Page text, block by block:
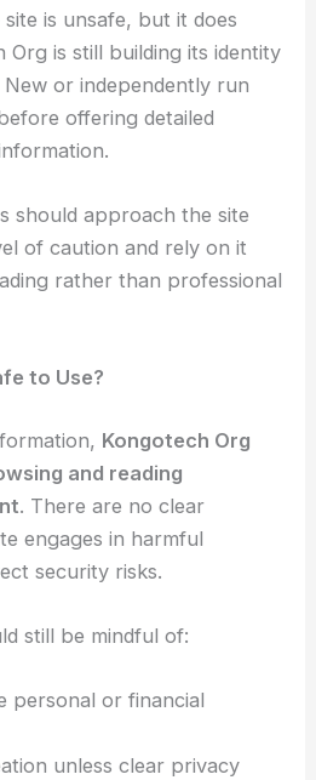
is unsafe, but it does
Org is still building its identity
or independently run
offering detailed
should approach the site
of caution and rely on it
rather than professional
to Use?
Kongotech Org
and reading
. There are no clear
engages in harmful
security risks.
still be mindful of:
personal or financial
unless clear privacy